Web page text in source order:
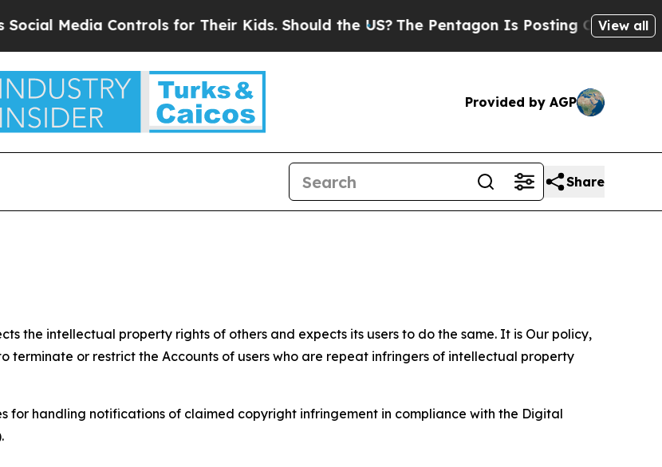
Controls for Their Kids. Should the US?The Pentagon Is Posting Cryptic BiblicalView all
Provided by AGP
Share
the intellectual property rights of others and expects its users to do the same. It is Our policy,
terminate or restrict the Accounts of users who are repeat infringers of intellectual property
for handling notifications of claimed copyright infringement in compliance with the Digital